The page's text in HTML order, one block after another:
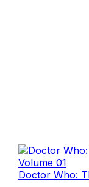
Doctor Who: